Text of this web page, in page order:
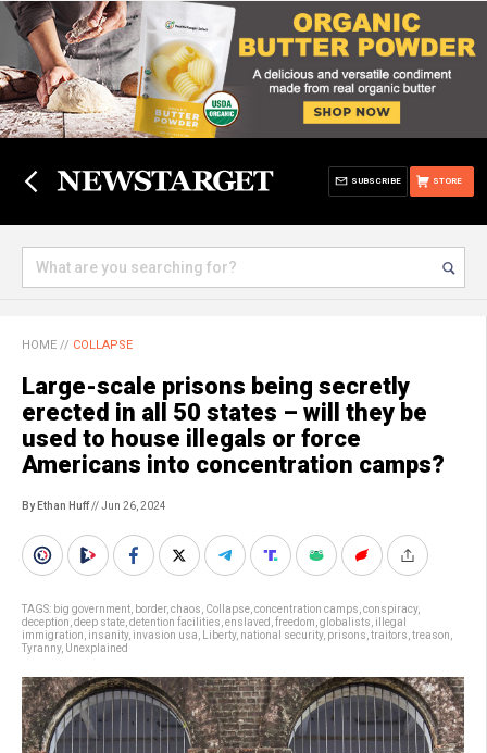
STORE
SUBSCRIBE
HOME // COLLAPSE
Large-scale prisons being secretly
erected in all 50 states – will they be
used to house illegals or force
Americans into concentration camps?
By Ethan Huff// Jun 26, 2024
TAGS: big government border, chaos Collapse concentration camps conspiracy,
deception deep state detention facilities enslaved freedom globalists illegal
immigration insanity, invasion usa Liberty, national security, prisons traitors treason
Tyranny, Unexplained